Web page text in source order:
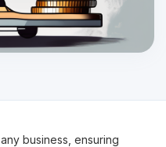
business, ensuring